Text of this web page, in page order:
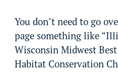
You don’t need to go
page something like
Wisconsin Midwest
Habitat Conservation